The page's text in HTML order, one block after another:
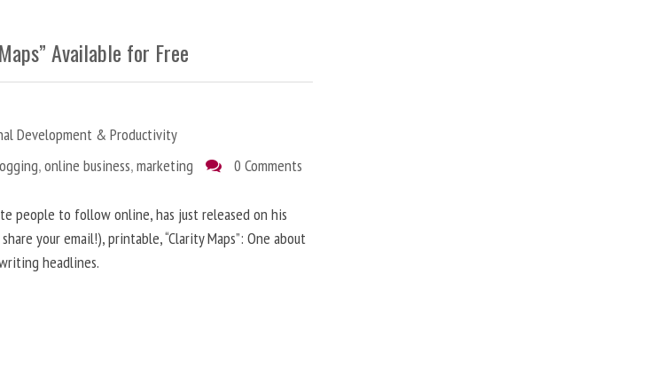
Available for Free
Development & Productivity
,online business,marketing 0 Comments
people to follow online, has just released on his
your email!), printable, “Clarity Maps”: One about
headlines.